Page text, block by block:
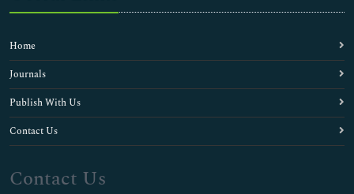
Home
Journals
Publish With Us
Contact Us
Contact Us